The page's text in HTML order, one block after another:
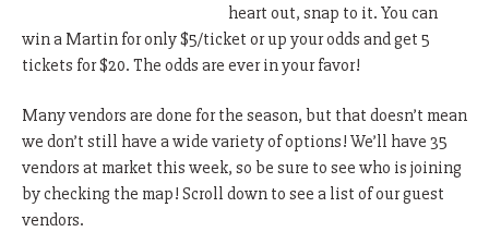
heart out, snap to it. You can
win a Martin for only $5/ticket or up your odds and get 5
tickets for $20. The odds are ever in your favor!
Many vendors are done for the season, but that doesn’t mean
we don’t still have a wide variety of options! We’ll have 35
vendors at market this week, so be sure to see who is joining
by checking the map! Scroll down to see a list of our guest
vendors.